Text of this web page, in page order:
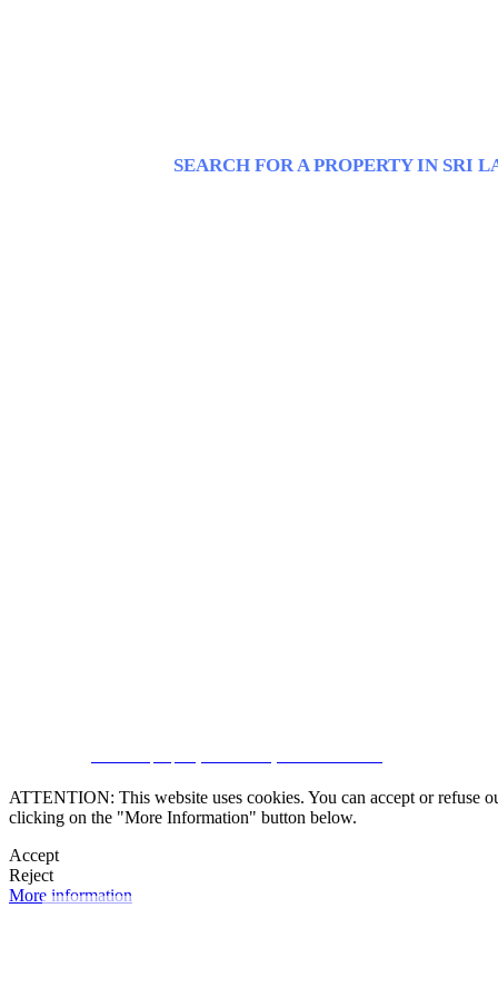
SEARCH FOR A PROPERTY IN SRI
ATTENTION: This website uses cookies. You can accept or refuse
clicking on the "More Information" button below.
Accept
Reject
More information